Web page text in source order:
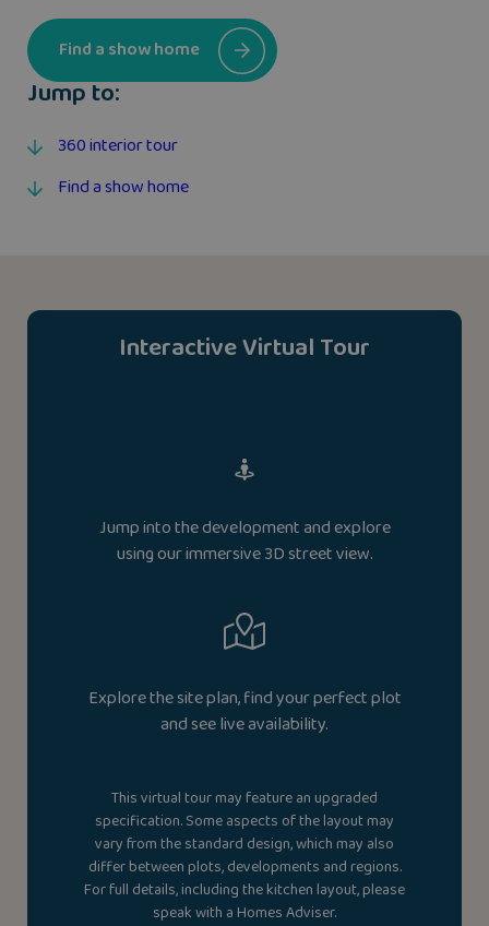
Jump to:
360 interior tour
Find a show home
Find a show home
Interactive Virtual Tour
Jump into the development and explore
using our immersive 3D street view.
Explore the site plan, find your perfect plot
and see live availability.
This virtual tour may feature an upgraded
specification. Some aspects of the layout may
vary from the standard design, which may also
differ between plots, developments and regions.
For full details, including the kitchen layout, please
speak with a Homes Adviser.